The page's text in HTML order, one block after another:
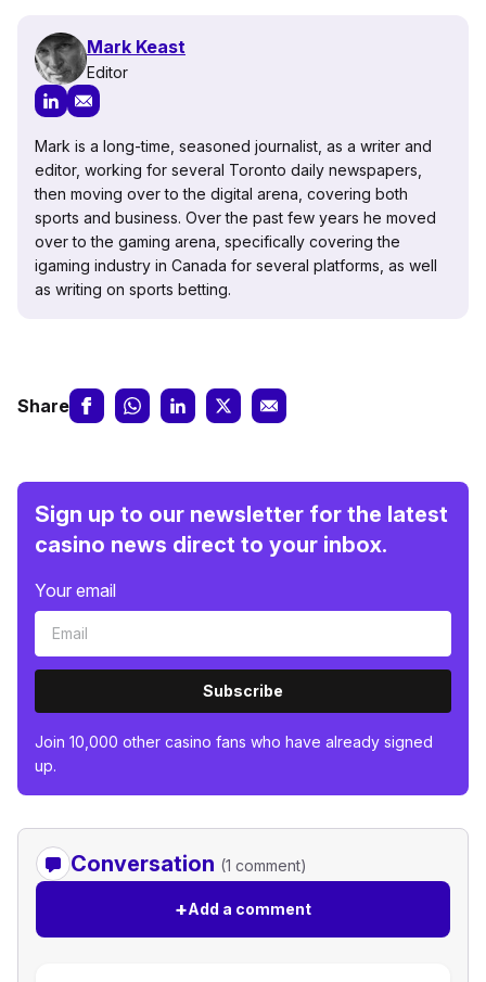
Mark Keast
Editor
Mark is a long-time, seasoned journalist, as a writer and
editor, working for several Toronto daily newspapers,
then moving over to the digital arena, covering both
sports and business. Over the past few years he moved
over to the gaming arena, specifically covering the
igaming industry in Canada for several platforms, as well
as writing on sports betting.
Share
Sign up to our newsletter for the latest
casino news direct to your inbox.
Your email
Subscribe
Join 10,000 other casino fans who have already signed
up.
Conversation (1 comment)
+Add a comment